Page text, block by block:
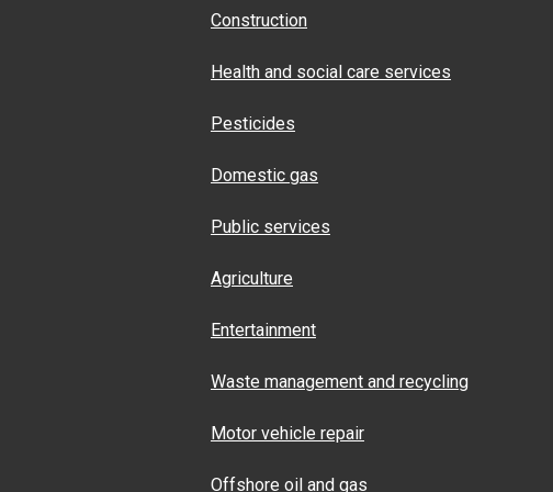
Construction
Health and social care services
Pesticides
Domestic gas
Public services
Agriculture
Entertainment
Waste management and recycling
Motor vehicle repair
Offshore oil and gas